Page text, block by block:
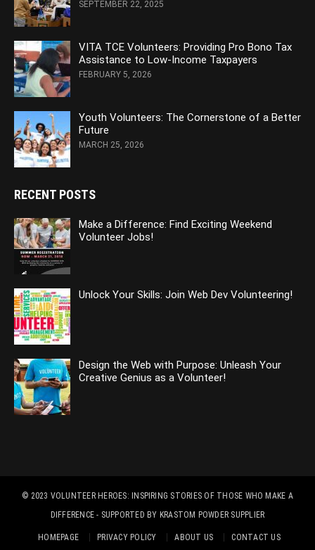
SEPTEMBER 22, 2025
VITA TCE Volunteers: Providing Pro Bono Tax
Assistance to Low-Income Taxpayers
FEBRUARY 5, 2026
Youth Volunteers: The Cornerstone of a Better
Future
MARCH 25, 2026
RECENT POSTS
Make a Difference: Find Exciting Weekend
Volunteer Jobs!
Unlock Your Skills: Join Web Dev Volunteering!
Design the Web with Purpose: Unleash Your
Creative Genius as a Volunteer!
© 2023 VOLUNTEER HEROES: INSPIRING STORIES OF THOSE WHO MAKE A
DIFFERENCE - SUPPORTED BY KRASTOM POWDER SUPPLIER
HOMEPAGE PRIVACY POLICY ABOUT US CONTACT US